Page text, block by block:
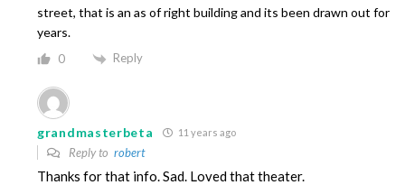
street, that is an as of right building and its been drawn out for
years.
0 Reply
grandmasterbeta 11 years ago
Reply to robert
Thanks for that info. Sad. Loved that theater.